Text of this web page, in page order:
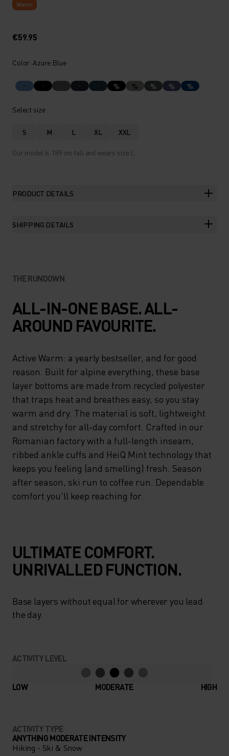
Warm
€59.95
Color: Azure Blue
% % % % %
Select size
S M L XL XXL
Our model is 189 cm tall and wears size L.
PRODUCT DETAILS
SHIPPING DETAILS
THE RUNDOWN
ALL-IN-ONE BASE. ALL-
AROUND FAVOURITE.
Active Warm: a yearly bestseller, and for good
reason. Built for alpine everything, these base
layer bottoms are made from recycled polyester
that traps heat and breathes easy, so you stay
warm and dry. The material is soft, lightweight
and stretchy for all-day comfort. Crafted in our
Romanian factory with a full-length inseam,
ribbed ankle cuffs and HeiQ Mint technology that
keeps you feeling (and smelling) fresh. Season
after season, ski run to coffee run. Dependable
comfort you'll keep reaching for.
ULTIMATE COMFORT.
UNRIVALLED FUNCTION.
Base layers without equal for wherever you lead
the day.
ACTIVITY LEVEL
LOW MODERATE HIGH
ACTIVITY TYPE
ANYTHING MODERATE INTENSITY
Hiking - Ski & Snow